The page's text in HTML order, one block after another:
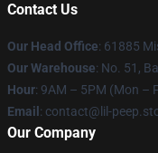
Contact Us
Our Head Office: 61885
Our Warehouse: No. 51,
Hour: 9AM – 5PM (Mon –
Email : contact@lil-
Our Company